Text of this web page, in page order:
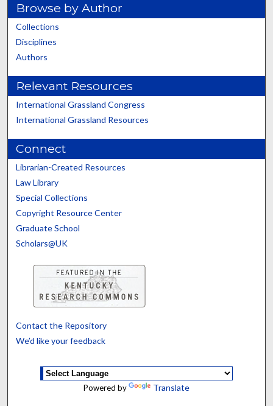
Browse by Author
Collections
Disciplines
Authors
Relevant Resources
International Grassland Congress
International Grassland Resources
Connect
Librarian-Created Resources
Law Library
Special Collections
Copyright Resource Center
Graduate School
Scholars@UK
Contact the Repository
We’d like your feedback
Powered by Translate